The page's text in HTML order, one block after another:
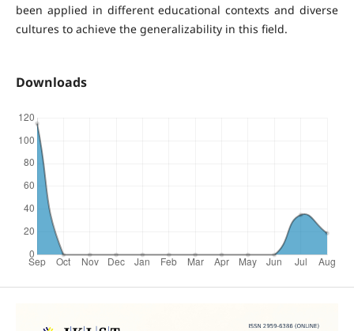
been applied in different educational contexts and diverse
cultures to achieve the generalizability in this field.
Downloads